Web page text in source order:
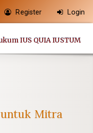
Register Login
IUS QUIA IUSTUM
untuk Mitra